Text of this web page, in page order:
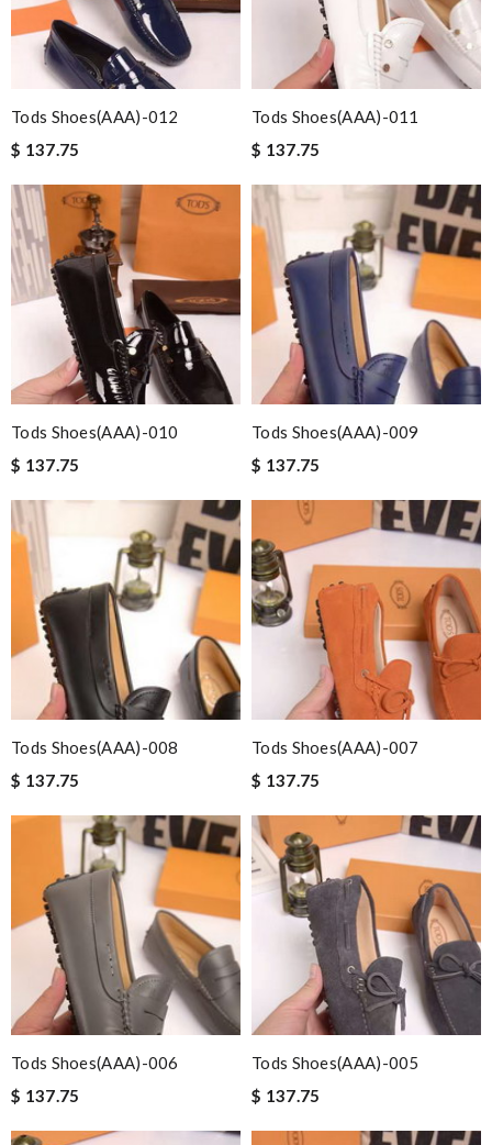
Tods Shoes(AAA)-012
$ 137.75
Tods Shoes(AAA)-011
$ 137.75
Tods Shoes(AAA)-010
$ 137.75
Tods Shoes(AAA)-009
$ 137.75
Tods Shoes(AAA)-008
$ 137.75
Tods Shoes(AAA)-007
$ 137.75
Tods Shoes(AAA)-006
$ 137.75
Tods Shoes(AAA)-005
$ 137.75